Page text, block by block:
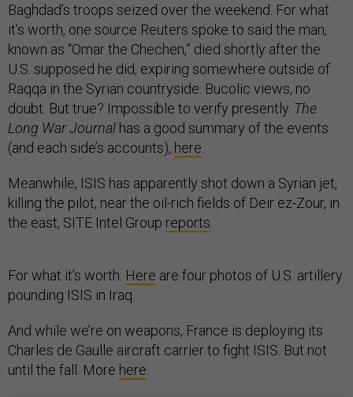
Baghdad’s troops seized over the weekend. For what
it’s worth, one source Reuters spoke to said the man,
known as “Omar the Chechen,” died shortly after the
U.S. supposed he did, expiring somewhere outside of
Raqqa in the Syrian countryside. Bucolic views, no
doubt. But true? Impossible to verify presently. The
Long War Journal has a good summary of the events
(and each side’s accounts), here
Meanwhile, ISIS has apparently shot down a Syrian jet,
killing the pilot, near the oil-rich fields of Deir ez-Zour, in
the east, SITE Intel Group reports
For what it’s worth: Here are four photos of U.S. artillery
pounding ISIS in Iraq.
And while we’re on weapons, France is deploying its
Charles de Gaulle aircraft carrier to fight ISIS. But not
until the fall. More here